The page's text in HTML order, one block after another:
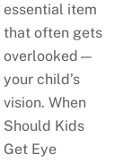
essential item
that often gets
overlooked—
your child’s
vision. When
Should Kids
Get Eye